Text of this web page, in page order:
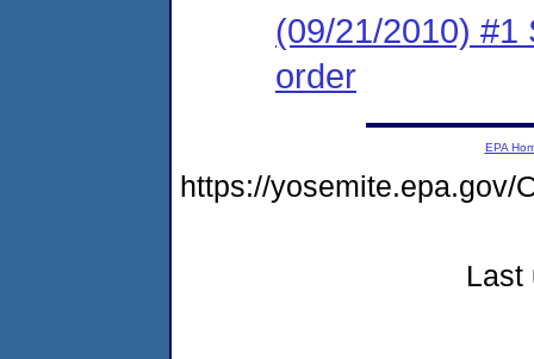
(09/21/2010) #1
order
EPA
https://yosemite.epa.gov/
Last